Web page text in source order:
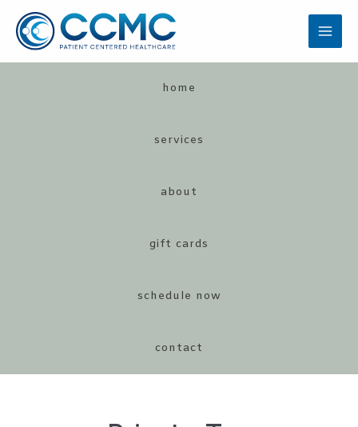
content
home
services
about
gift cards
schedule now
contact